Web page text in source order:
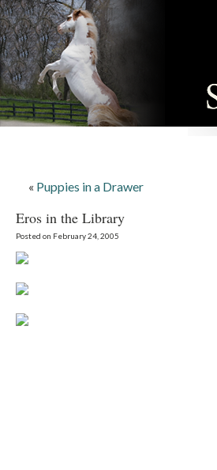
« Puppies in a Drawer
Eros in the Library
Posted on February 24, 2005